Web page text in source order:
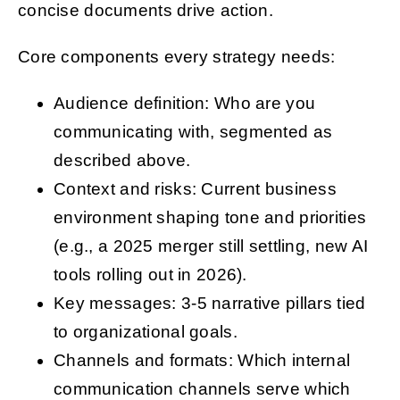
concise documents drive action.
Core components every strategy needs:
Audience definition: Who are you
communicating with, segmented as
described above.
Context and risks: Current business
environment shaping tone and priorities
(e.g., a 2025 merger still settling, new AI
tools rolling out in 2026).
Key messages: 3-5 narrative pillars tied
to organizational goals.
Channels and formats: Which internal
communication channels serve which